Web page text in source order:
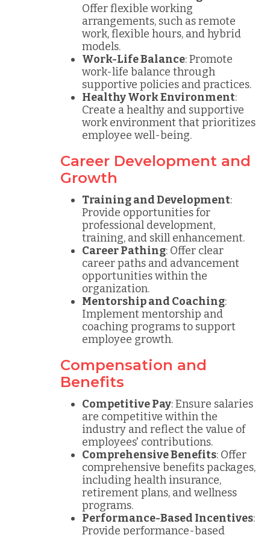
Offer flexible working
arrangements, such as remote
work, flexible hours, and hybrid
models.
Work-Life Balance: Promote
work-life balance through
supportive policies and practices.
Healthy Work Environment:
Create a healthy and supportive
work environment that prioritizes
employee well-being.
Career Development and
Growth
Training and Development:
Provide opportunities for
professional development,
training, and skill enhancement.
Career Pathing: Offer clear
career paths and advancement
opportunities within the
organization.
Mentorship and Coaching:
Implement mentorship and
coaching programs to support
employee growth.
Compensation and
Benefits
Competitive Pay: Ensure salaries
are competitive within the
industry and reflect the value of
employees' contributions.
Comprehensive Benefits: Offer
comprehensive benefits packages,
including health insurance,
retirement plans, and wellness
programs.
Performance-Based Incentives:
Provide performance-based